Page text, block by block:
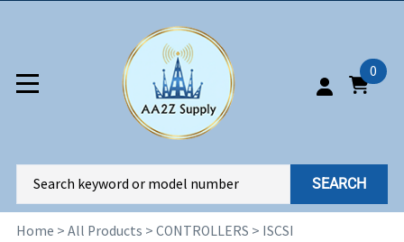
0
SEARCH
Home > All Products > CONTROLLERS > ISCSI